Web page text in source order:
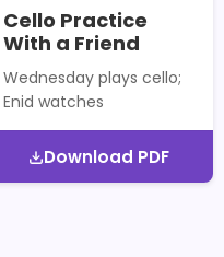
Cello Practice
With a Friend
Wednesday plays cello;
Enid watches
Download PDF